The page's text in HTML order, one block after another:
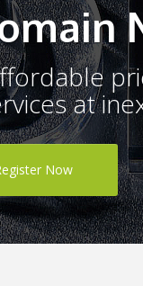
at
Now